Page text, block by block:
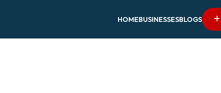
HOMEBUSINESSESBLOGS